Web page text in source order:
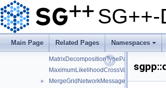
SG++-
Main Page Related Pages
+
Namespaces
LeastSquaresRegressionFitterFactory
► LeastSquaresRegressionMinerFactory
► LevelIndexPair
MakePositiveConfiguration
MatrixDecompositionTypeParser
MaximumLikelihoodCrossValidation
► MergeGridNetworkMessage